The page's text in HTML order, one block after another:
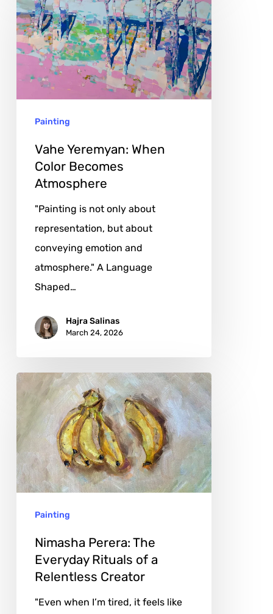
Yeremyan:
When
Color
Becomes
Atmosphere
Painting
Vahe Yeremyan: When
Color Becomes
Atmosphere
"Painting is not only about
representation, but about
conveying emotion and
atmosphere." A Language
Shaped…
Hajra Salinas
March 24, 2026
Nimasha
Perera:
The
Everyday
Rituals
of
Relentless
Creator
Painting
Nimasha Perera: The
Everyday Rituals of a
Relentless Creator
"Even when I’m tired, it feels like